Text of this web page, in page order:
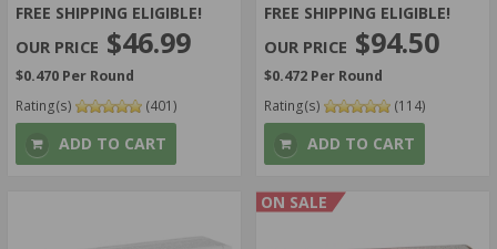
FREE SHIPPING ELIGIBLE!
$46.99
$0.470 Per Round
Rating(s)
(401)
ADD TO CART
FREE SHIPPING ELIGIBLE!
$94.50
$0.472 Per Round
Rating(s)
(114)
ADD TO CART
ON SALE